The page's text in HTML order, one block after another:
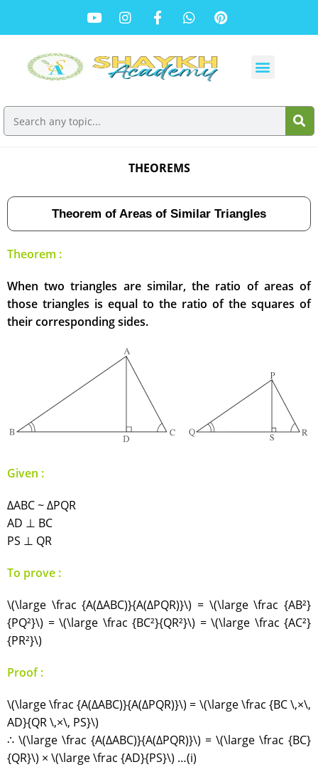
THEOREMS
Theorem of Areas of Similar Triangles
Theorem :
When two triangles are similar, the ratio of areas of
those triangles is equal to the ratio of the squares of
their corresponding sides.
Given :
∆ABC ~ ∆PQR
AD ⊥ BC
PS ⊥ QR
To prove :
\(\large \frac {A(∆ABC)}{A(∆PQR)}\) = \(\large \frac {AB²}
{PQ²}\) = \(\large \frac {BC²}{QR²}\) = \(\large \frac {AC²}
{PR²}\)
Proof :
\(\large \frac {A(∆ABC)}{A(∆PQR)}\) = \(\large \frac {BC \,×\,
AD}{QR \,×\, PS}\)
∴ \(\large \frac {A(∆ABC)}{A(∆PQR)}\) = \(\large \frac {BC}
{QR}\) × \(\large \frac {AD}{PS}\) …(i)